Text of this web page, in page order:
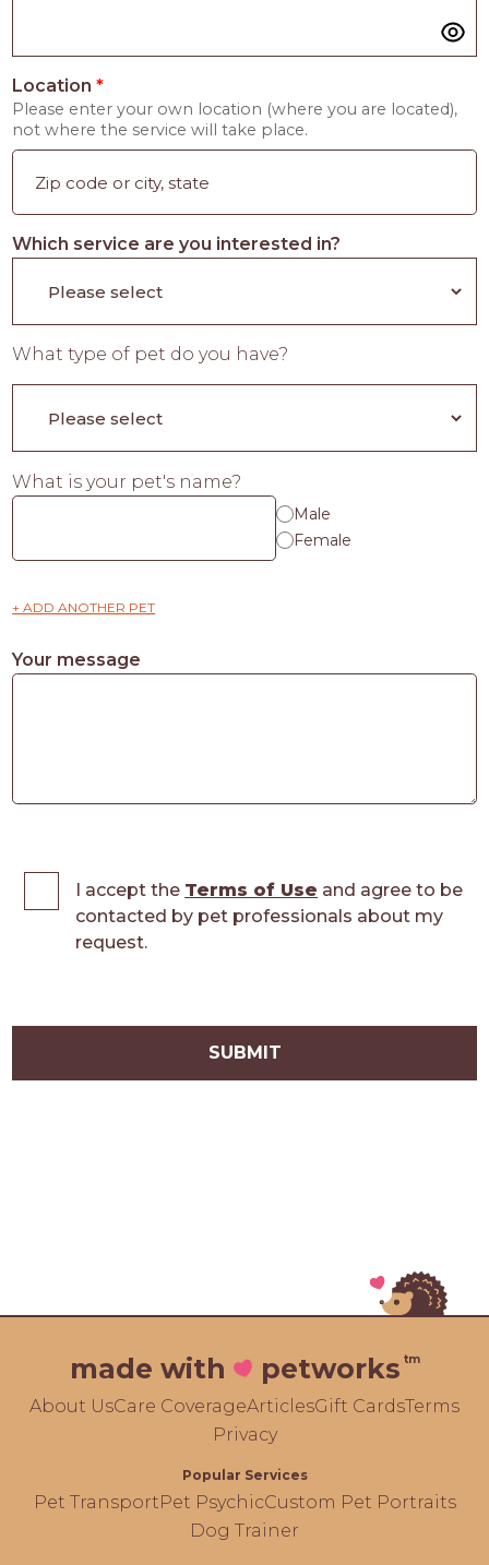
Location*
Please enter your own location (where you are located),
not where the service will take place.
Which service are you interested in?
What type of pet do you have?
What is your pet's name?
Male
Female
+ ADD ANOTHER PET
Your message
I accept the Terms of Use and agree to be
contacted by pet professionals about my
request.
SUBMIT
made with petworks tm
About UsCare CoverageArticlesGift CardsTerms
Privacy
Popular Services
Pet TransportPet PsychicCustom Pet Portraits
Dog Trainer